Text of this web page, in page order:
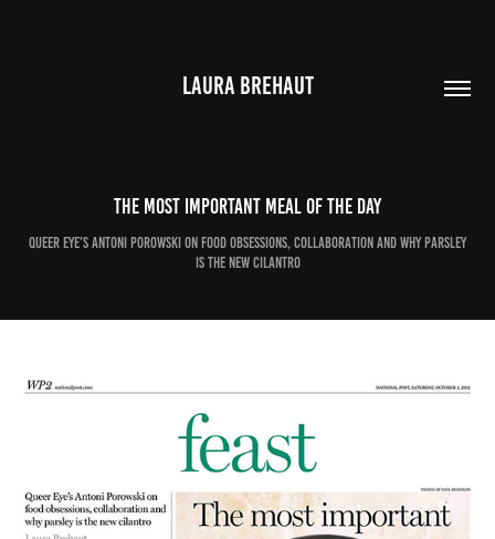
LAURA BREHAUT
The most important meal of the day
Queer Eye’s Antoni Porowski on food obsessions, collaboration and why parsley
is the new cilantro